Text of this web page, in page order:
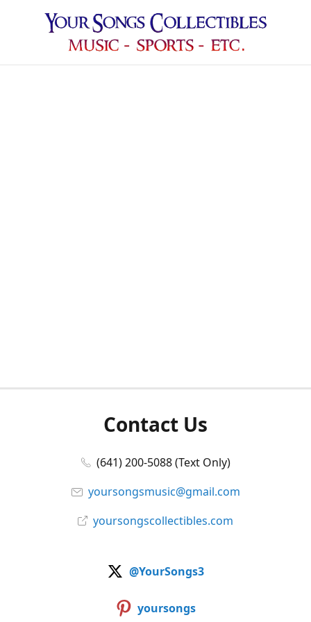
Contact Us
(641) 200-5088 (Text Only)
yoursongsmusic@gmail.com
yoursongscollectibles.com
@YourSongs3
yoursongs